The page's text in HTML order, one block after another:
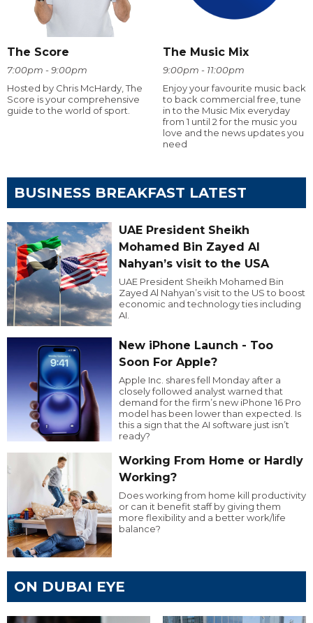
The Score
7:00pm - 9:00pm
Hosted by Chris McHardy, The
Score is your comprehensive
guide to the world of sport.
The Music Mix
9:00pm - 11:00pm
Enjoy your favourite music back
to back commercial free, tune
in to the Music Mix everyday
from 1 until 2 for the music you
love and the news updates you
need
BUSINESS BREAKFAST LATEST
UAE President Sheikh
Mohamed Bin Zayed Al
Nahyan’s visit to the USA
UAE President Sheikh Mohamed Bin
Zayed Al Nahyan’s visit to the US to boost
economic and technology ties including
AI.
New iPhone Launch - Too
Soon For Apple?
Apple Inc. shares fell Monday after a
closely followed analyst warned that
demand for the firm’s new iPhone 16 Pro
model has been lower than expected. Is
this a sign that the AI software just isn’t
ready?
Working From Home or Hardly
Working?
Does working from home kill productivity
or can it benefit staff by giving them
more flexibility and a better work/life
balance?
ON DUBAI EYE